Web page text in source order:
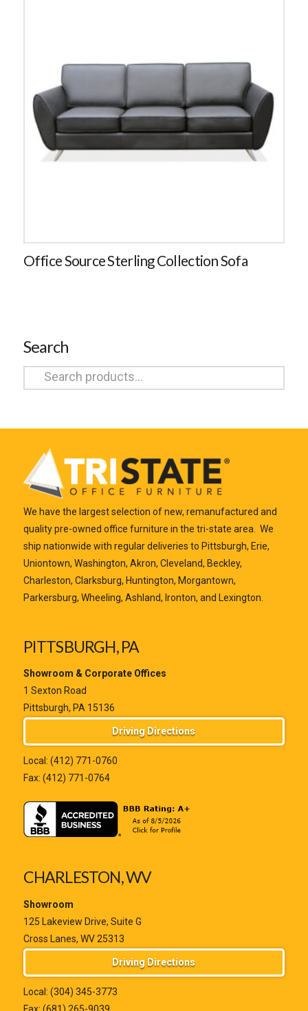
Office Source Sterling Collection Sofa
Search
Search
for:
We have the largest selection of new, remanufactured and
quality pre-owned office furniture in the tri-state area. We
ship nationwide with regular deliveries to Pittsburgh, Erie,
Uniontown, Washington, Akron, Cleveland, Beckley,
Charleston, Clarksburg, Huntington, Morgantown,
Parkersburg, Wheeling, Ashland, Ironton, and Lexington.
PITTSBURGH, PA
Showroom & Corporate Offices
1 Sexton Road
Pittsburgh, PA 15136
Driving Directions
Local: (412) 771-0760
Fax: (412) 771-0764
CHARLESTON, WV
Showroom
125 Lakeview Drive, Suite G
Cross Lanes, WV 25313
Driving Directions
Local: (304) 345-3773